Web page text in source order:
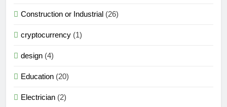
Construction or Industrial (26)
cryptocurrency (1)
design (4)
Education (20)
Electrician (2)